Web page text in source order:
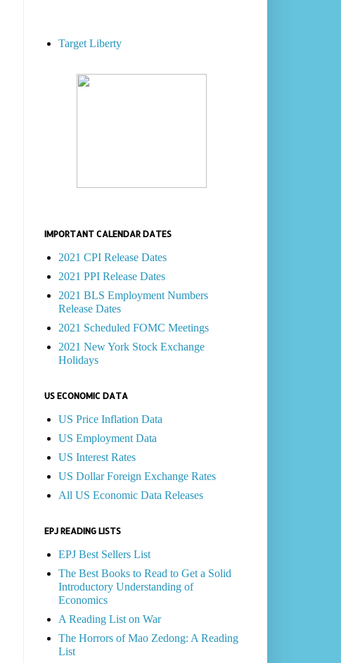
Target Liberty
IMPORTANT CALENDAR DATES
2021 CPI Release Dates
2021 PPI Release Dates
2021 BLS Employment Numbers
Release Dates
2021 Scheduled FOMC Meetings
2021 New York Stock Exchange
Holidays
US ECONOMIC DATA
US Price Inflation Data
US Employment Data
US Interest Rates
US Dollar Foreign Exchange Rates
All US Economic Data Releases
EPJ READING LISTS
EPJ Best Sellers List
The Best Books to Read to Get a Solid
Introductory Understanding of
Economics
A Reading List on War
The Horrors of Mao Zedong: A Reading
List